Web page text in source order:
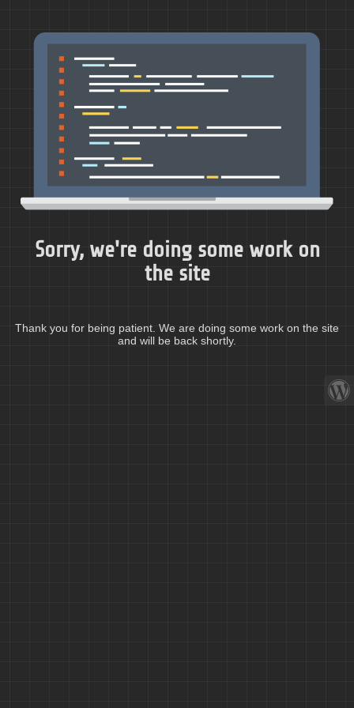
Sorry, we're doing some work on
the site
Thank you for being patient. We are doing some work on the site
and will be back shortly.